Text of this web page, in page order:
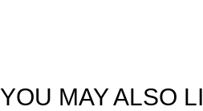
YOU MAY ALSO